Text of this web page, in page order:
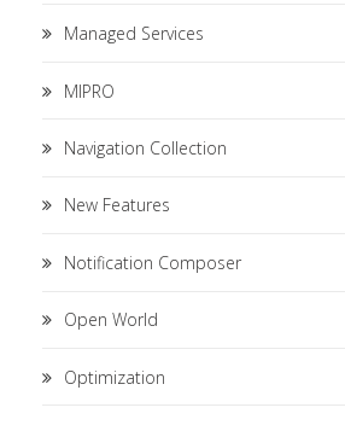
Managed Services
MIPRO
Navigation Collection
New Features
Notification Composer
Open World
Optimization